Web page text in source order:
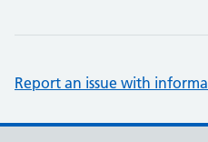
Report an issue with